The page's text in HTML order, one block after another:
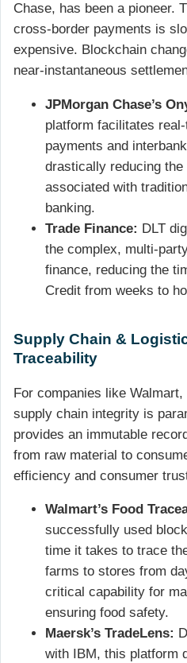
Chase, has been a pioneer.
cross-border payments is
expensive. Blockchain
near-instantaneous
JPMorgan Chase’s
platform facilitates
payments and
drastically reducing
associated with
banking.
Trade Finance: DLT
the complex, multi-
finance, reducing the
Credit from weeks to
Supply Chain &
Traceability
For companies like
supply chain integrity is
provides an immutable
from raw material to
efficiency and consumer
Walmart’s Food
successfully used
time it takes to trace
farms to stores from
critical capability for
ensuring food safety.
Maersk’s TradeLens:
with IBM, this platform